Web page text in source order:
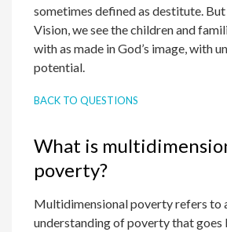
sometimes defined as destitute.
Vision, we see the children and
with as made in God’s image, with
potential.
BACK TO QUESTIONS
What is
poverty?
Multidimensional poverty refers to
understanding of poverty that goes